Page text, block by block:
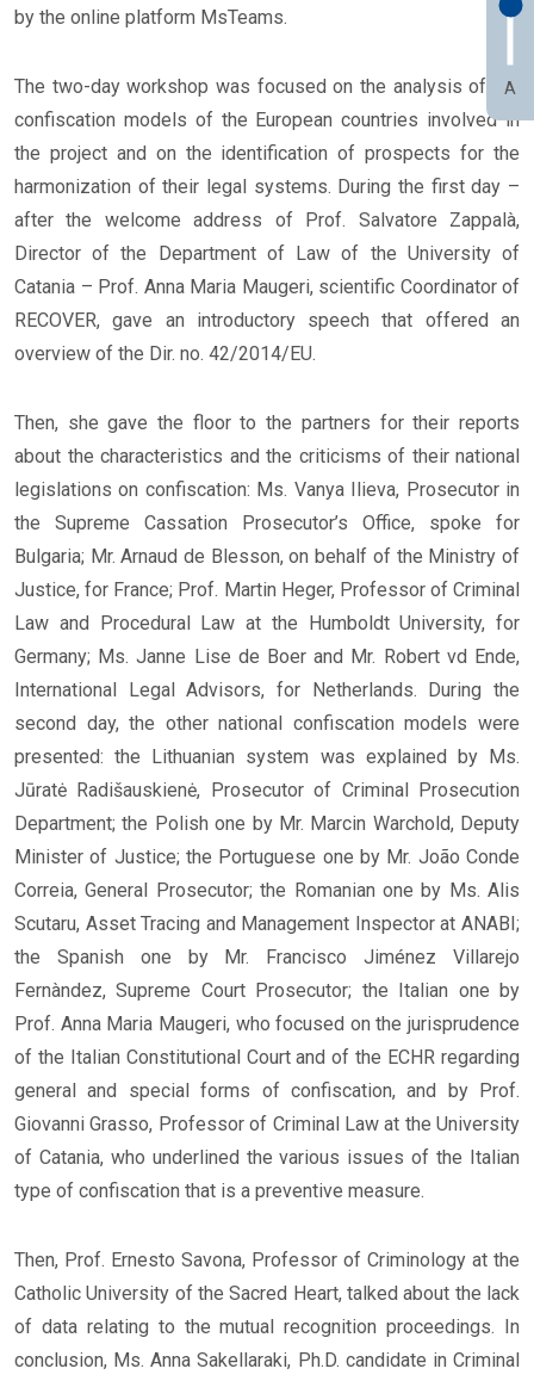
A
by the online platform MsTeams.
The two-day workshop was focused on the analysis of the
confiscation models of the European countries involved in
the project and on the identification of prospects for the
harmonization of their legal systems. During the first day –
after the welcome address of Prof. Salvatore Zappalà,
Director of the Department of Law of the University of
Catania – Prof. Anna Maria Maugeri, scientific Coordinator of
RECOVER, gave an introductory speech that offered an
overview of the Dir. no. 42/2014/EU.
Then, she gave the floor to the partners for their reports
about the characteristics and the criticisms of their national
legislations on confiscation: Ms. Vanya Ilieva, Prosecutor in
the Supreme Cassation Prosecutor’s Office, spoke for
Bulgaria; Mr. Arnaud de Blesson, on behalf of the Ministry of
Justice, for France; Prof. Martin Heger, Professor of Criminal
Law and Procedural Law at the Humboldt University, for
Germany; Ms. Janne Lise de Boer and Mr. Robert vd Ende,
International Legal Advisors, for Netherlands. During the
second day, the other national confiscation models were
presented: the Lithuanian system was explained by Ms.
Jūratė Radišauskienė, Prosecutor of Criminal Prosecution
Department; the Polish one by Mr. Marcin Warchold, Deputy
Minister of Justice; the Portuguese one by Mr. João Conde
Correia, General Prosecutor; the Romanian one by Ms. Alis
Scutaru, Asset Tracing and Management Inspector at ANABI;
the Spanish one by Mr. Francisco Jiménez Villarejo
Fernàndez, Supreme Court Prosecutor; the Italian one by
Prof. Anna Maria Maugeri, who focused on the jurisprudence
of the Italian Constitutional Court and of the ECHR regarding
general and special forms of confiscation, and by Prof.
Giovanni Grasso, Professor of Criminal Law at the University
of Catania, who underlined the various issues of the Italian
type of confiscation that is a preventive measure.
Then, Prof. Ernesto Savona, Professor of Criminology at the
Catholic University of the Sacred Heart, talked about the lack
of data relating to the mutual recognition proceedings. In
conclusion, Ms. Anna Sakellaraki, Ph.D. candidate in Criminal